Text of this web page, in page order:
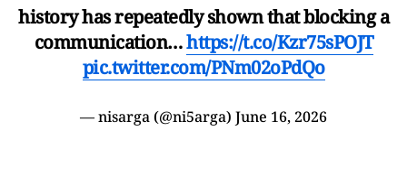
history has repeatedly shown that blocking a
communication…https://t.co/Kzr75sPOJT
pic.twitter.com/PNm02oPdQo
— nisarga (@ni5arga) June 16, 2026